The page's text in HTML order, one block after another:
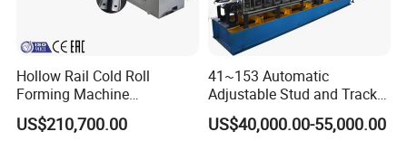
Hollow Rail Cold Roll
Forming Machine
Equipment
US$210,700.00
41~153 Automatic
Adjustable Stud and Track
Roll Forming Machine for
Drywall Profile
US$40,000.00-55,000.00